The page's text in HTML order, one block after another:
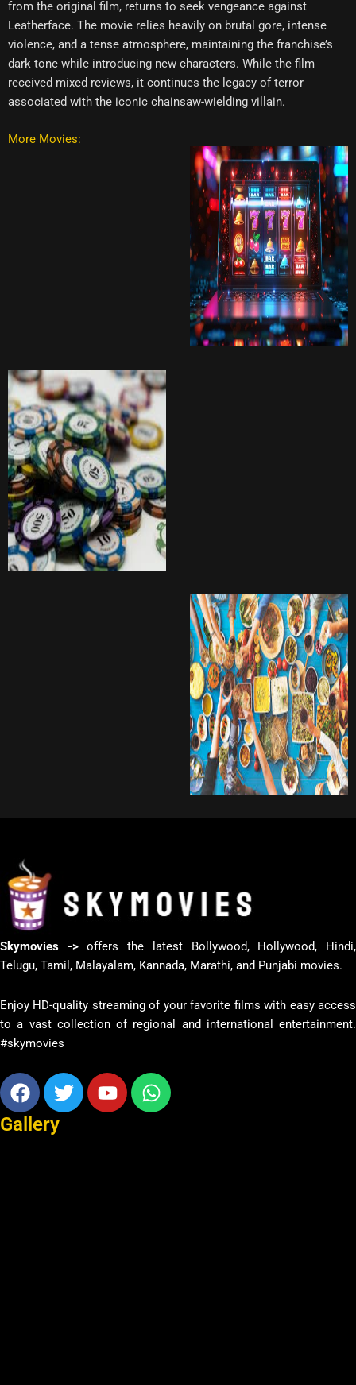
from the original film, returns to seek vengeance against
Leatherface. The movie relies heavily on brutal gore, intense
violence, and a tense atmosphere, maintaining the franchise’s
dark tone while introducing new characters. While the film
received mixed reviews, it continues the legacy of terror
associated with the iconic chainsaw-wielding villain.
More Movies:
Skymovies ->offers the latest Bollywood, Hollywood, Hindi,
Telugu, Tamil, Malayalam, Kannada, Marathi, and Punjabi movies.
Enjoy HD-quality streaming of your favorite films with easy access
to a vast collection of regional and international entertainment.
#skymovies
Facebook
TwitterYoutubeWhatsapp
Gallery